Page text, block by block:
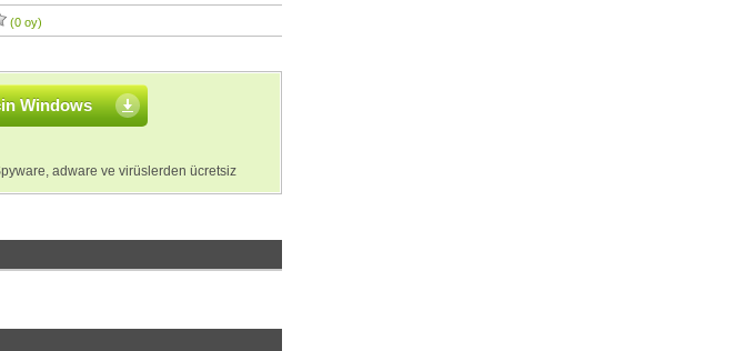
(0 oy)
Windows
adware ve virüslerden ücretsiz